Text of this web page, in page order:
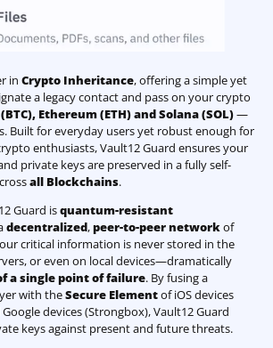
in Crypto Inheritance, offering a simple yet
a legacy contact and pass on your crypto
, Ethereum (ETH) and Solana (SOL)—
Built for everyday users yet robust enough for
enthusiasts, Vault12 Guard ensures your
private keys are preserved in a fully self-
all Blockchains.
Guard isquantum-resistant
decentralized,peer-to-peer networkof
critical information is never stored in the
or even on local devices—dramatically
a single point of failure. By fusing a
with theSecure Elementof iOS devices
devices (Strongbox), Vault12 Guard
keys against present and future threats.